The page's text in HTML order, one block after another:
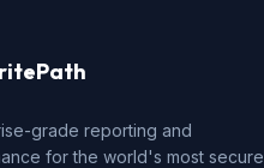
grade reporting and
for the world's most secure